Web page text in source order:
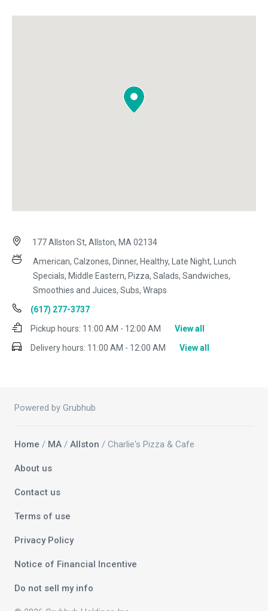
177 Allston St, Allston, MA 02134
American, Calzones, Dinner, Healthy, Late Night, Lunch
Specials, Middle Eastern, Pizza, Salads, Sandwiches,
Smoothies and Juices, Subs, Wraps
(617) 277-3737
Pickup hours: 11:00 AM - 12:00 AM
View all
Delivery hours: 11:00 AM - 12:00 AM View all
Powered by Grubhub
Home / MA / Allston / Charlie's Pizza & Cafe
About us
Contact us
Terms of use
Privacy Policy
Notice of Financial Incentive
Do not sell my info